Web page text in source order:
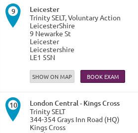
9 Leicester
Trinity SELT, Voluntary Action
LeicesterShire
9 Newarke St
Leicester
Leicestershire
LE1 5SN
SHOW ON MAP
10 London Central - Kings Cross
Trinity SELT
344-354 Grays Inn Road (HQ)
Kings Cross